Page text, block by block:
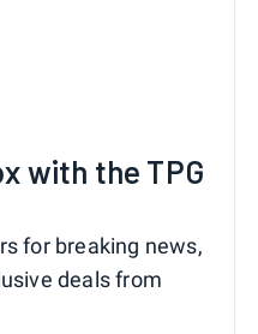
with the TPG
for breaking news,
deals from